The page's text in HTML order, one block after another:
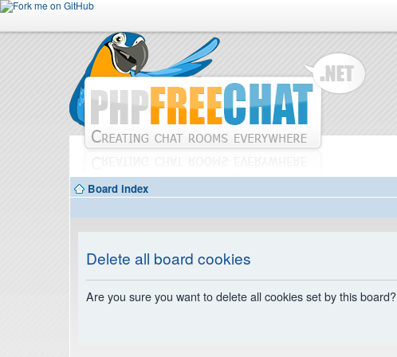
Board index
Delete all board cookies
Are you sure you want to delete all cookies set by this board?